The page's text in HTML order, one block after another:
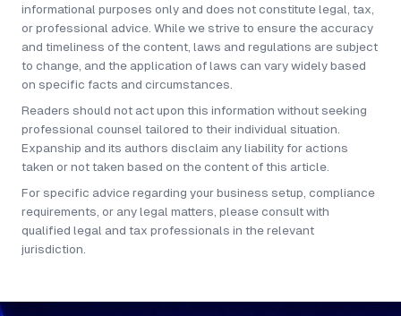
applied for later.
informational purposes only and does not constitute legal, tax,
or professional advice. While we strive to ensure the accuracy
and timeliness of the content, laws and regulations are subject
to change, and the application of laws can vary widely based
on specific facts and circumstances.
Readers should not act upon this information without seeking
professional counsel tailored to their individual situation.
Expanship and its authors disclaim any liability for actions
taken or not taken based on the content of this article.
For specific advice regarding your business setup, compliance
requirements, or any legal matters, please consult with
qualified legal and tax professionals in the relevant
jurisdiction.